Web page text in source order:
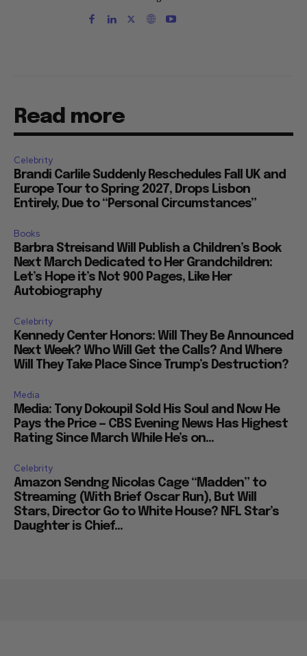
Read more
Celebrity
Brandi Carlile Suddenly Reschedules Fall UK and
Europe Tour to Spring 2027, Drops Lisbon
Entirely, Due to “Personal Circumstances”
Books
Barbra Streisand Will Publish a Children’s Book
Next March Dedicated to Her Grandchildren:
Let’s Hope it’s Not 900 Pages, Like Her
Autobiography
Celebrity
Kennedy Center Honors: Will They Be Announced
Next Week? Who Will Get the Calls? And Where
Will They Take Place Since Trump’s Destruction?
Media
Media: Tony Dokoupil Sold His Soul and Now He
Pays the Price — CBS Evening News Has Highest
Rating Since March While He’s on...
Celebrity
Amazon Sendng Nicolas Cage “Madden” to
Streaming (With Brief Oscar Run), But Will
Stars, Director Go to White House? NFL Star’s
Daughter is Chief...